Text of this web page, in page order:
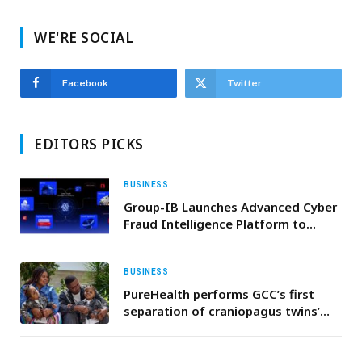
WE'RE SOCIAL
Facebook Twitter
EDITORS PICKS
BUSINESS
Group-IB Launches Advanced Cyber
Fraud Intelligence Platform to
BUSINESS
PureHealth performs GCC’s first
separation of craniopagus twins’